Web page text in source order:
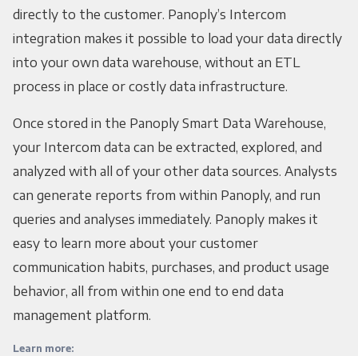
directly to the customer. Panoply’s Intercom
integration makes it possible to load your data directly
into your own data warehouse, without an ETL
process in place or costly data infrastructure.
Once stored in the Panoply Smart Data Warehouse,
your Intercom data can be extracted, explored, and
analyzed with all of your other data sources. Analysts
can generate reports from within Panoply, and run
queries and analyses immediately. Panoply makes it
easy to learn more about your customer
communication habits, purchases, and product usage
behavior, all from within one end to end data
management platform.
Learn more: